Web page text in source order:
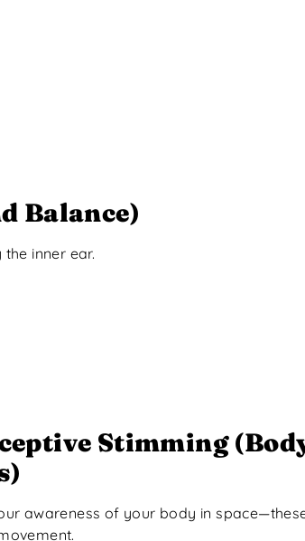
Balance)
inner ear.
Stimming
awareness of your body in